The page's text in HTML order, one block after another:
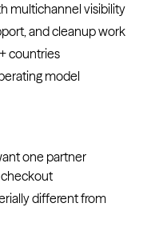
multichannel visibility
and cleanup work
countries
model
one partner
different from